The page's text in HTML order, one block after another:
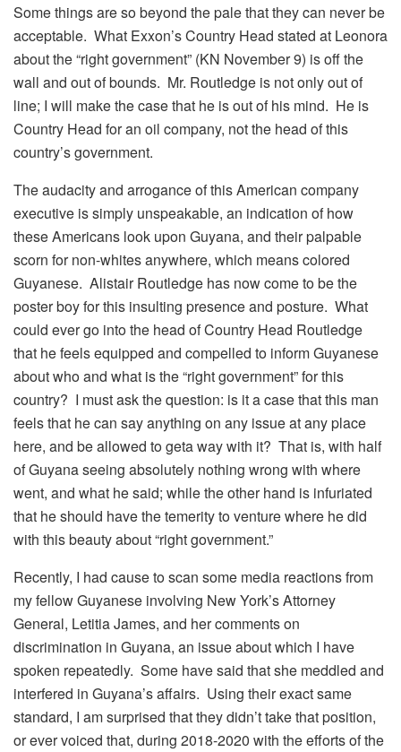
Some things are so beyond the pale that they can never be
acceptable. What Exxon’s Country Head stated at Leonora
about the “right government” (KN November 9) is off the
wall and out of bounds. Mr. Routledge is not only out of
line; I will make the case that he is out of his mind. He is
Country Head for an oil company, not the head of this
country’s government.
The audacity and arrogance of this American company
executive is simply unspeakable, an indication of how
these Americans look upon Guyana, and their palpable
scorn for non-whites anywhere, which means colored
Guyanese. Alistair Routledge has now come to be the
poster boy for this insulting presence and posture. What
could ever go into the head of Country Head Routledge
that he feels equipped and compelled to inform Guyanese
about who and what is the “right government” for this
country? I must ask the question: is it a case that this man
feels that he can say anything on any issue at any place
here, and be allowed to geta way with it? That is, with half
of Guyana seeing absolutely nothing wrong with where
went, and what he said; while the other hand is infuriated
that he should have the temerity to venture where he did
with this beauty about “right government.”
Recently, I had cause to scan some media reactions from
my fellow Guyanese involving New York’s Attorney
General, Letitia James, and her comments on
discrimination in Guyana, an issue about which I have
spoken repeatedly. Some have said that she meddled and
interfered in Guyana’s affairs. Using their exact same
standard, I am surprised that they didn’t take that position,
or ever voiced that, during 2018-2020 with the efforts of the